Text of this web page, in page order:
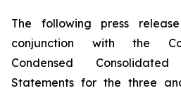
The following press
conjunction with the
Condensed
Statements for the three